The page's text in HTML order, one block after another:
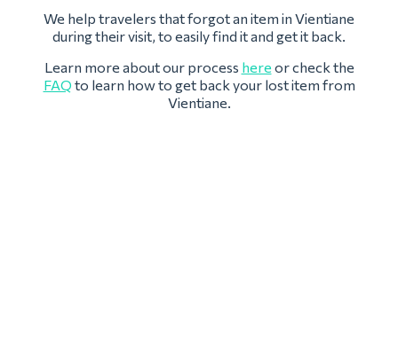
We help travelers that forgot an item in Vientiane
during their visit, to easily find it and get it back.
Learn more about our process here or check the
FAQ to learn how to get back your lost item from
Vientiane.